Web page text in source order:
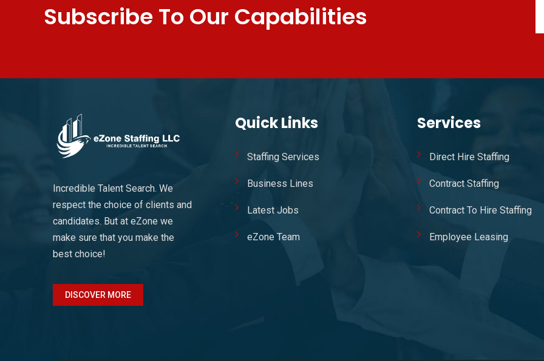
Subscribe To Our Capabilities
Incredible Talent Search. We
respect the choice of clients and
candidates. But at eZone we
make sure that you make the
best choice!
DISCOVER MORE
Quick Links
Staffing Services
Business Lines
Latest Jobs
eZone Team
Services
Direct Hire Staffing
Contract Staffing
Contract To Hire Staffing
Employee Leasing